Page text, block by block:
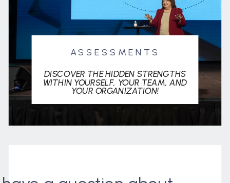
ASSESSMENTS
DISCOVER THE HIDDEN STRENGTHS
WITHIN YOURSELF, YOUR TEAM, AND
YOUR ORGANIZATION!